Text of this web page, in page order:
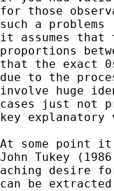
for those
such a
it assumes
proportions
that the exact
due to the
involve huge
cases just not
key explanatory
At some point
John Tukey
aching desire
can be